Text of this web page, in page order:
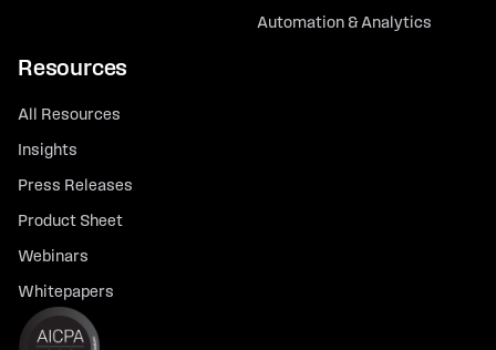
Automation & Analytics
Resources
All Resources
Insights
Press Releases
Product Sheet
Webinars
Whitepapers